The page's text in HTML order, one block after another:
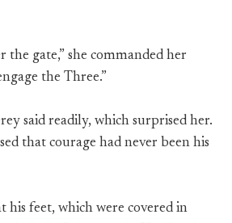
the gate,” she commanded her
the Three.”
said readily, which surprised her.
that courage had never been his
his feet, which were covered in